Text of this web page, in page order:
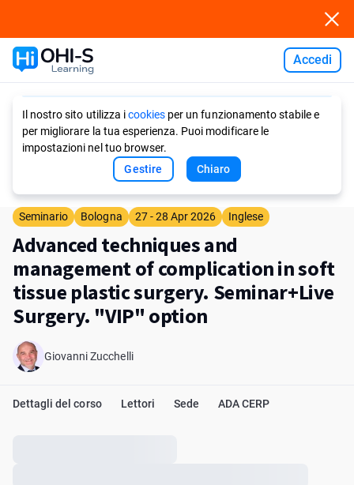
Accedi
Il nostro sito utilizza icookies per un funzionamento stabile e
per migliorare la tua esperienza. Puoi modificare le
impostazioni nel tuo browser.
Gestire
Chiaro
Seminario Bologna 27 - 28 Apr 2026 Inglese
Advanced techniques and
management of complication in soft
tissue plastic surgery. Seminar+Live
Surgery. "VIP" option
Giovanni Zucchelli
Dettagli del corso Lettori Sede ADA CERP